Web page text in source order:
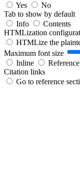
Yes
No
Tab to show by default
Info
Contents
HTMLization
HTMLize the
Maximum font size
Inline
Reference
Citation links
Go to reference